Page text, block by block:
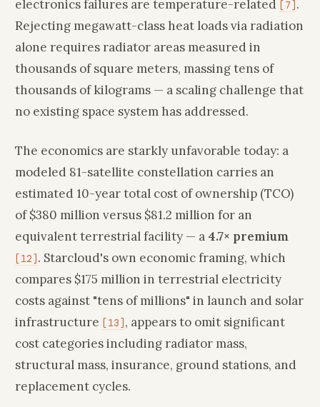
electronics failures are temperature-related [7] .
Rejecting megawatt-class heat loads via radiation
alone requires radiator areas measured in
thousands of square meters, massing tens of
thousands of kilograms — a scaling challenge that
no existing space system has addressed.
The economics are starkly unfavorable today: a
modeled 81-satellite constellation carries an
estimated 10-year total cost of ownership (TCO)
of $380 million versus $81.2 million for an
equivalent terrestrial facility — a 4.7× premium
[12] . Starcloud's own economic framing, which
compares $175 million in terrestrial electricity
costs against "tens of millions" in launch and solar
infrastructure [13] , appears to omit significant
cost categories including radiator mass,
structural mass, insurance, ground stations, and
replacement cycles.